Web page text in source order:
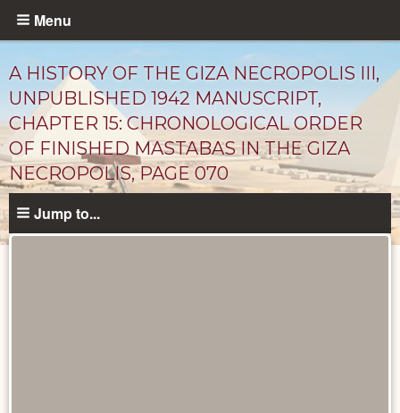
Skip
content
Menu
A HISTORY OF THE GIZA NECROPOLIS III,
UNPUBLISHED 1942 MANUSCRIPT,
CHAPTER 15: CHRONOLOGICAL ORDER
OF FINISHED MASTABAS IN THE GIZA
NECROPOLIS, PAGE 070
Jump to...